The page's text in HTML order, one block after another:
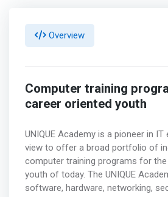
Overview
Computer training
career oriented youth
UNIQUE Academy is a pioneer in
view to offer a broad portfolio of
computer training programs for
youth of today. The UNIQUE
software, hardware, networking,